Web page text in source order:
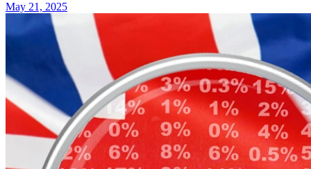
May 21, 2025